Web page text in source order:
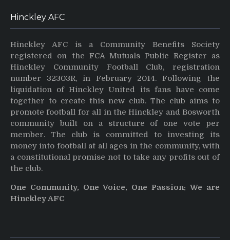
Hinckley AFC
Hinckley AFC is a Community Benefits Society
registered on the FCA Mutuals Public Register as
Hinckley Community Football Club, registration
number 32303R, in February 2014. Following the
liquidation of Hinckley United its fans have come
together to create this new club. The club aims to
promote football for all in the Hinckley and Bosworth
community built on a structure of one vote per
member. The club is committed to investing its
money into football at all ages in the community, with
a constitutional promise not to take any profits out of
the club.
One Community, One Voice, One Passion: We are
Hinckley AFC